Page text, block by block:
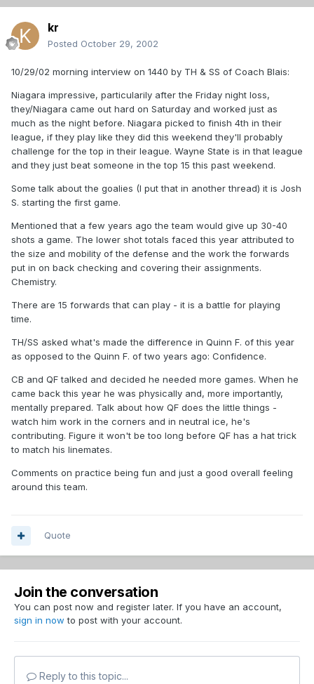
kr
Posted October 29, 2002
10/29/02 morning interview on 1440 by TH & SS of Coach Blais:
Niagara impressive, particularily after the Friday night loss,
they/Niagara came out hard on Saturday and worked just as
much as the night before. Niagara picked to finish 4th in their
league, if they play like they did this weekend they'll probably
challenge for the top in their league. Wayne State is in that league
and they just beat someone in the top 15 this past weekend.
Some talk about the goalies (I put that in another thread) it is Josh
S. starting the first game.
Mentioned that a few years ago the team would give up 30-40
shots a game. The lower shot totals faced this year attributed to
the size and mobility of the defense and the work the forwards
put in on back checking and covering their assignments.
Chemistry.
There are 15 forwards that can play - it is a battle for playing
time.
TH/SS asked what's made the difference in Quinn F. of this year
as opposed to the Quinn F. of two years ago: Confidence.
CB and QF talked and decided he needed more games. When he
came back this year he was physically and, more importantly,
mentally prepared. Talk about how QF does the little things -
watch him work in the corners and in neutral ice, he's
contributing. Figure it won't be too long before QF has a hat trick
to match his linemates.
Comments on practice being fun and just a good overall feeling
around this team.
Quote
Join the conversation
You can post now and register later. If you have an account,
sign in now to post with your account.
Reply to this topic...